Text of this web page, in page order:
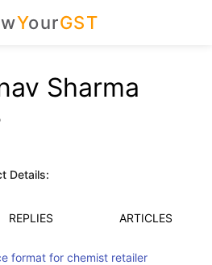
YourGST
Sharma
Details:
REPLIES ARTICLES
format for chemist retailer